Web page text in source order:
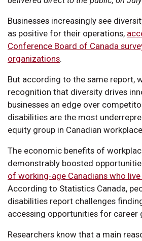
Businesses increasingly see
as positive for their operations,
Conference Board of Canada
organizations.
But according to the same report,
recognition that diversity drives
businesses an edge over
disabilities are the most
equity group in Canadian
The economic benefits of
demonstrably boosted
of working-age Canadians who
According to Statistics Canada,
disabilities report challenges
accessing opportunities for career
Researchers know that a main